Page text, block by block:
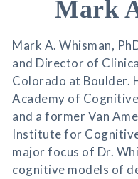
Mark
Mark A. Whisman,
and Director of
Colorado at Boulder.
Academy of
and a former Van
Institute for
major focus of Dr.
cognitive models of